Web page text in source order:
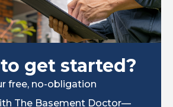
get started?
free, no-obligation
The Basement Doctor—